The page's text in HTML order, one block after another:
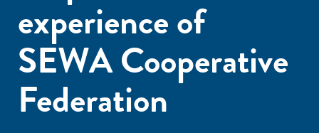
experience of
SEWA Cooperative
Federation